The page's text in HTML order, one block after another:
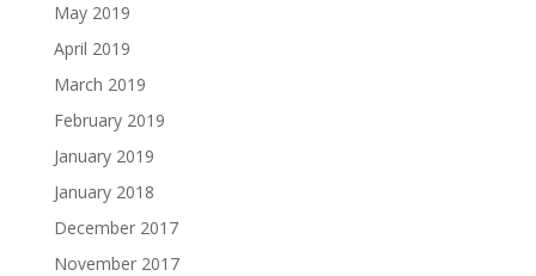
May 2019
April 2019
March 2019
February 2019
January 2019
January 2018
December 2017
November 2017